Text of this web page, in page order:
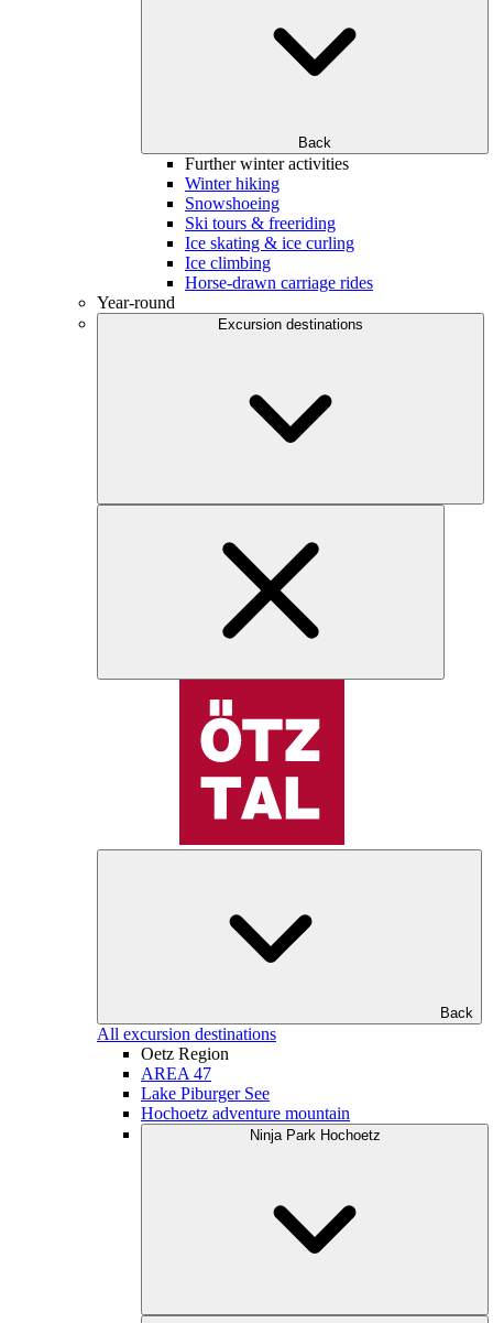
Back
Further winter activities
Winter hiking
Snowshoeing
Ski tours & freeriding
Ice skating & ice curling
Ice climbing
Horse-drawn carriage rides
Year-round
Excursion destinations
Back
All excursion destinations
Oetz Region
AREA 47
Lake Piburger See
Hochoetz adventure mountain
Ninja Park Hochoetz